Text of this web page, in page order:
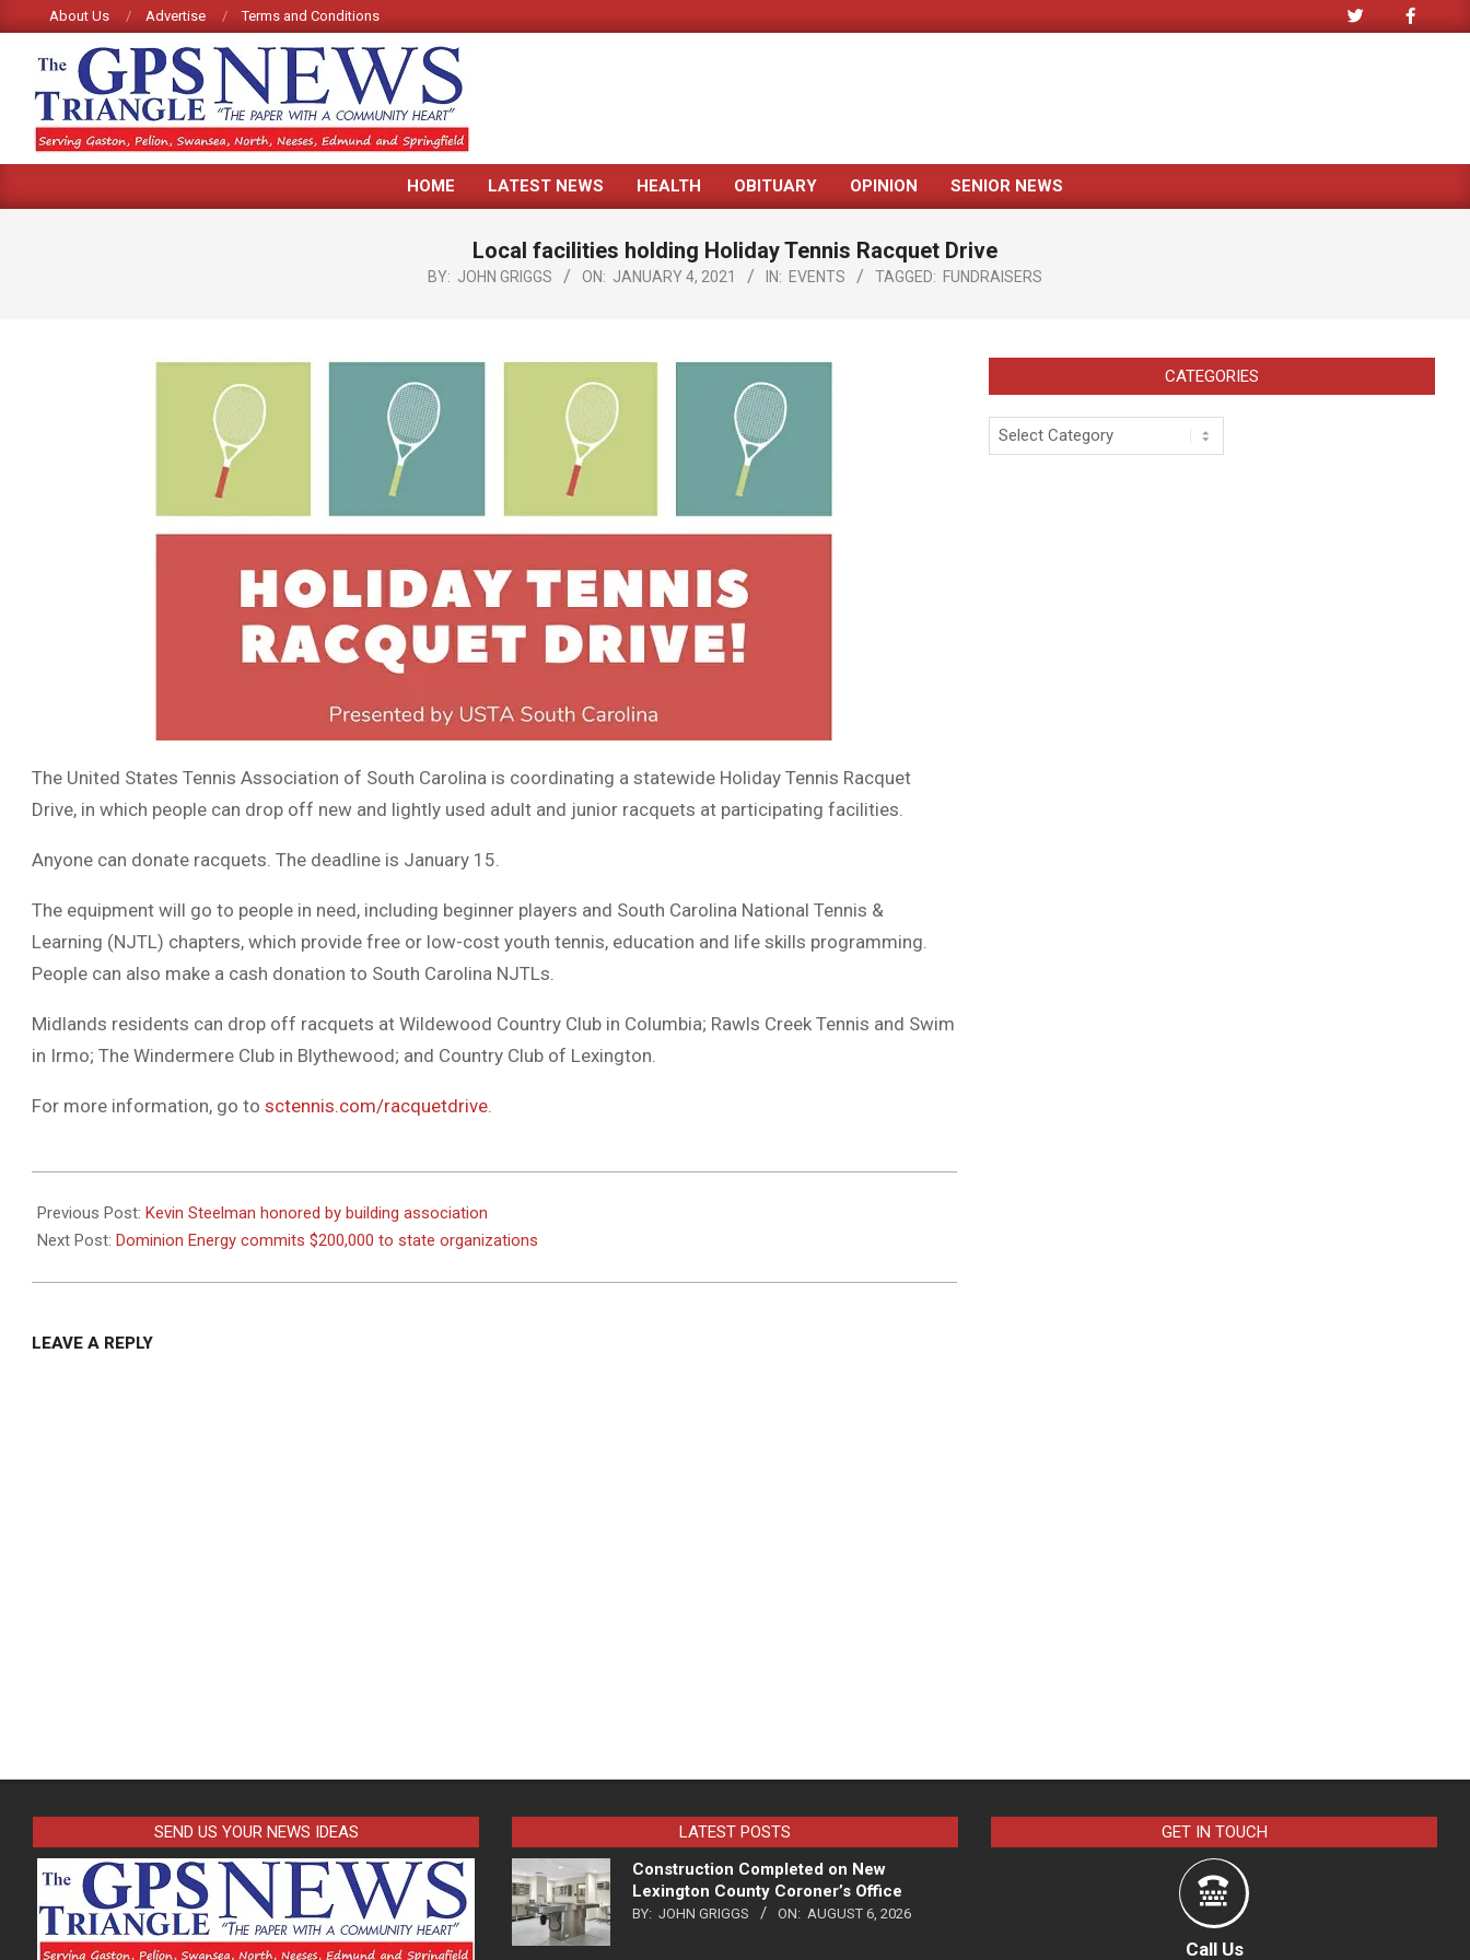
to
content
About Us Advertise Terms and Conditions
GPS
TRIANGLE
Primary
Menu
HOME LATEST NEWS HEALTH OBITUARY OPINION SENIOR NEWS
Local facilities holding Holiday Tennis Racquet Drive
BY: JOHN GRIGGS ON: JANUARY 4, 2021 IN: EVENTS TAGGED: FUNDRAISERS
The United States Tennis Association of South Carolina is coordinating a statewide Holiday Tennis Racquet
Drive, in which people can drop off new and lightly used adult and junior racquets at participating facilities.
Anyone can donate racquets. The deadline is January 15.
The equipment will go to people in need, including beginner players and South Carolina National Tennis &
Learning (NJTL) chapters, which provide free or low-cost youth tennis, education and life skills programming.
People can also make a cash donation to South Carolina NJTLs.
Midlands residents can drop off racquets at Wildewood Country Club in Columbia; Rawls Creek Tennis and Swim
in Irmo; The Windermere Club in Blythewood; and Country Club of Lexington.
For more information, go to sctennis.com/racquetdrive.
01-
04
Previous Post: Kevin Steelman honored by building association
Next Post: Dominion Energy commits $200,000 to state organizations
LEAVE A REPLY
CATEGORIES
Categories
SEND US YOUR NEWS IDEAS
LATEST POSTS
Construction Completed on New
Lexington County Coroner’s Office
BY: JOHN GRIGGS ON: AUGUST 6, 2026
GET IN TOUCH
Call Us